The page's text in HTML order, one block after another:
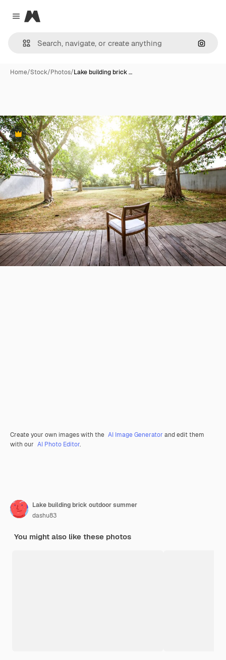
Close menu
Magnific
Home/Stock/Photos/Lake building brick …
Premium
Create your own images with the AI Image Generator and edit them
with our AI Photo Editor.
Lake building brick outdoor summer
dashu83
You might also like these photos